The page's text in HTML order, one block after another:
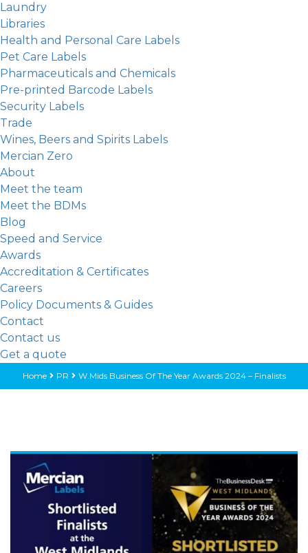
Laundry
Libraries
Health and Personal Care Labels
Pet Care Labels
Pharmaceuticals and Chemicals
Pre-printed Barcode Labels
Security Labels
Trade
Wines, Beers and Spirits Labels
Mercian Zero
About
Meet the team
Meet the BDMs
Blog
Speed and Service
Awards
Accreditation & Certificates
Careers
Policy Documents & Guides
Contact
Contact us
Get a quote
Home PR W.Mids Business Of The Year Awards 2024 – Finalists